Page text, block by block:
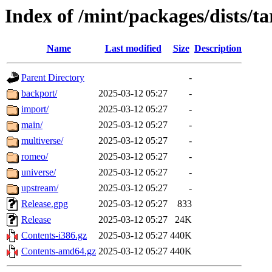
Index of /mint/packages/dists/
Name Last modified Size Description
Parent Directory
-
backport/
2025-03-12 05:27
-
import/
2025-03-12 05:27
-
main/
2025-03-12 05:27
-
multiverse/
2025-03-12 05:27
-
romeo/
2025-03-12 05:27
-
universe/
2025-03-12 05:27
-
upstream/
2025-03-12 05:27
-
Release.gpg
2025-03-12 05:27
833
Release
2025-03-12 05:27
24K
Contents-i386.gz
2025-03-12 05:27 440K
Contents-amd64.gz 2025-03-12 05:27 440K